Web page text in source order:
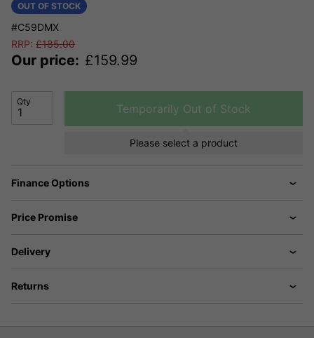
OUT OF STOCK
#C59DMX
RRP: £185.00
Our price: £159.99
Qty
Temporarily Out of Stock
Please select a product
Finance Options
Price Promise
Delivery
Returns